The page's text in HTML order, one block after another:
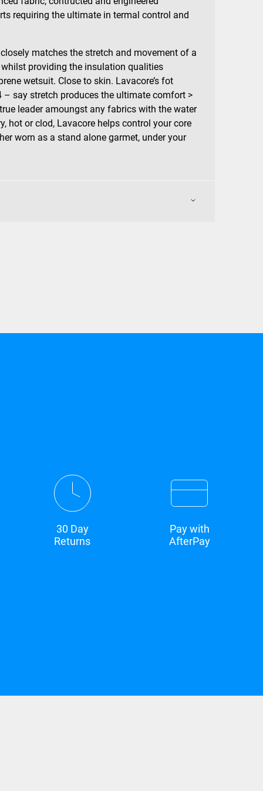
requiring the ultimate in termal control and
matches the stretch and movement of a
providing the insulation qualities
wetsuit. Close to skin. Lavacore’s fot
– say stretch produces the ultimate comfort >
leader amoungst any fabrics with the water
hot or clod, Lavacore helps control your core
worn as a stand alone garmet, under your
30 Day
Returns
Pay with
AfterPay